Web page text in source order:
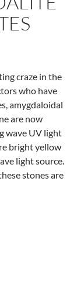
craze in the
who have
amygdaloidal
are now
wave UV light
bright yellow
light source.
stones are
Lake States